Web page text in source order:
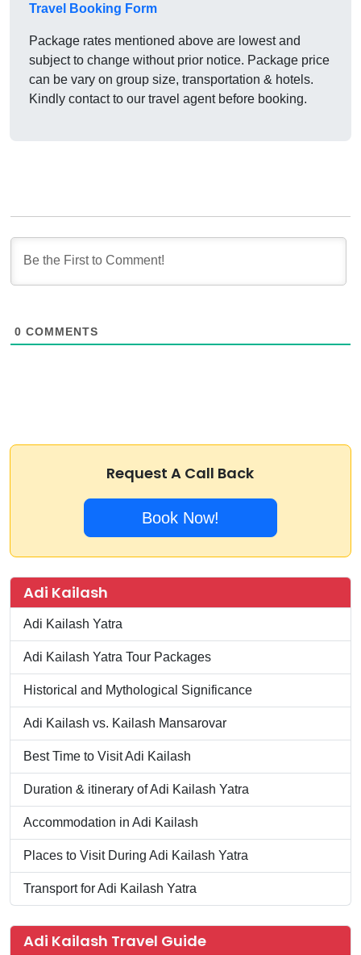
Travel Booking Form
Package rates mentioned above are lowest and
subject to change without prior notice. Package price
can be vary on group size, transportation & hotels.
Kindly contact to our travel agent before booking.
0 COMMENTS
Request A Call Back
Book Now!
Adi Kailash
Adi Kailash Yatra
Adi Kailash Yatra Tour Packages
Historical and Mythological Significance
Adi Kailash vs. Kailash Mansarovar
Best Time to Visit Adi Kailash
Duration & itinerary of Adi Kailash Yatra
Accommodation in Adi Kailash
Places to Visit During Adi Kailash Yatra
Transport for Adi Kailash Yatra
Adi Kailash Travel Guide